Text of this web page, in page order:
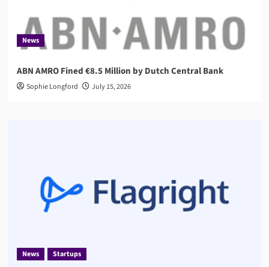
News
ABN AMRO Fined €8.5 Million by Dutch Central Bank
Sophie Longford July 15, 2026
News Startups